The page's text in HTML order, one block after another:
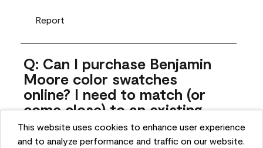
This website uses cookies to enhance user experience
and to analyze performance and traffic on our website.
Report
Q: Can I purchase Benjamin
Moore color swatches
online? I need to match (or
come close) to an existing
color that came with the
house. Liquid samples aren't